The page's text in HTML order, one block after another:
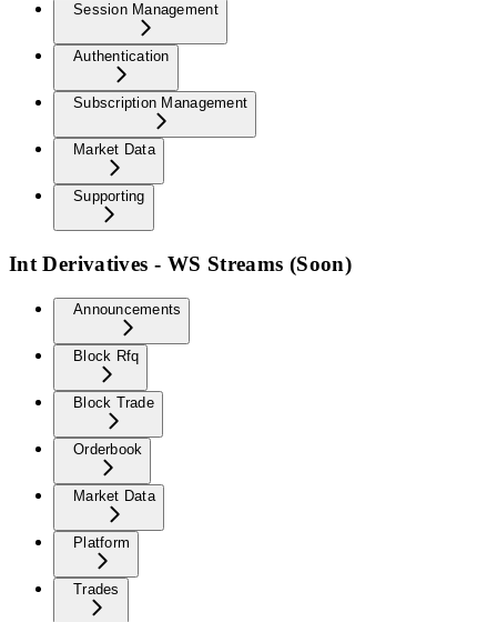
Session Management
Authentication
Subscription Management
Market Data
Supporting
Int Derivatives - WS Streams (Soon)
Announcements
Block Rfq
Block Trade
Orderbook
Market Data
Platform
Trades